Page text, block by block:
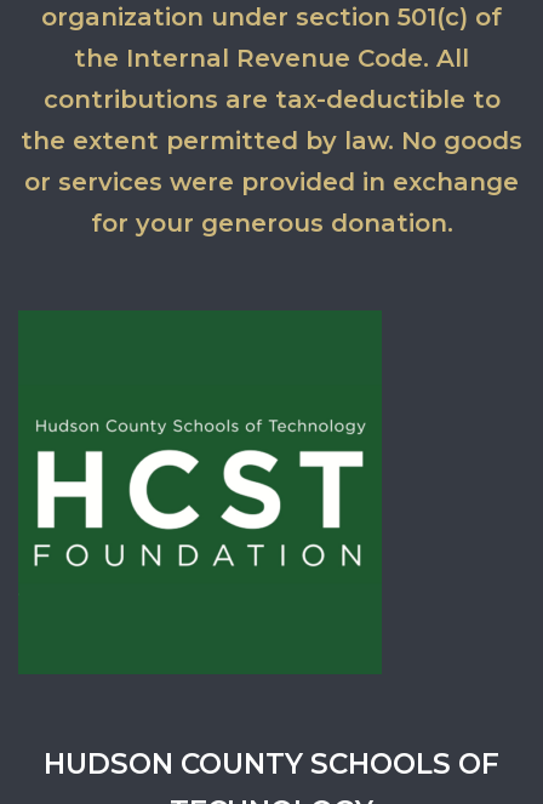
organization under section 501(c) of
the Internal Revenue Code. All
contributions are tax-deductible to
the extent permitted by law. No goods
or services were provided in exchange
for your generous donation.
HUDSON COUNTY SCHOOLS OF